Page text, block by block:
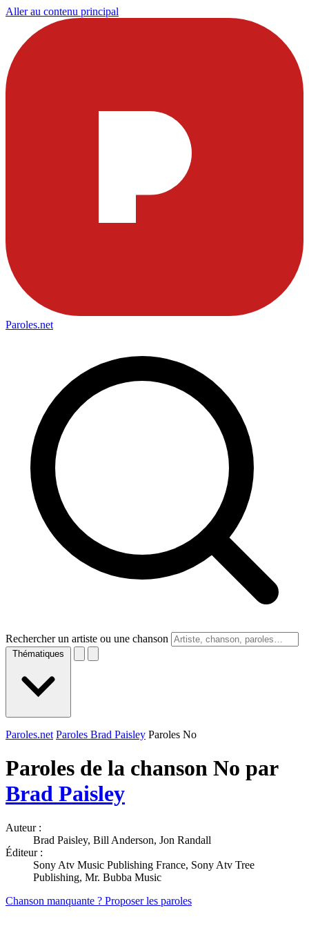
Aller au contenu principal
Paroles.net
Rechercher un artiste ou une chanson
Thématiques
Paroles.net Paroles Brad Paisley Paroles No
Paroles de la chanson No par
Brad Paisley
Auteur :
Brad Paisley, Bill Anderson, Jon Randall
Éditeur :
Sony Atv Music Publishing France, Sony Atv Tree
Publishing, Mr. Bubba Music
Chanson manquante ? Proposer les paroles